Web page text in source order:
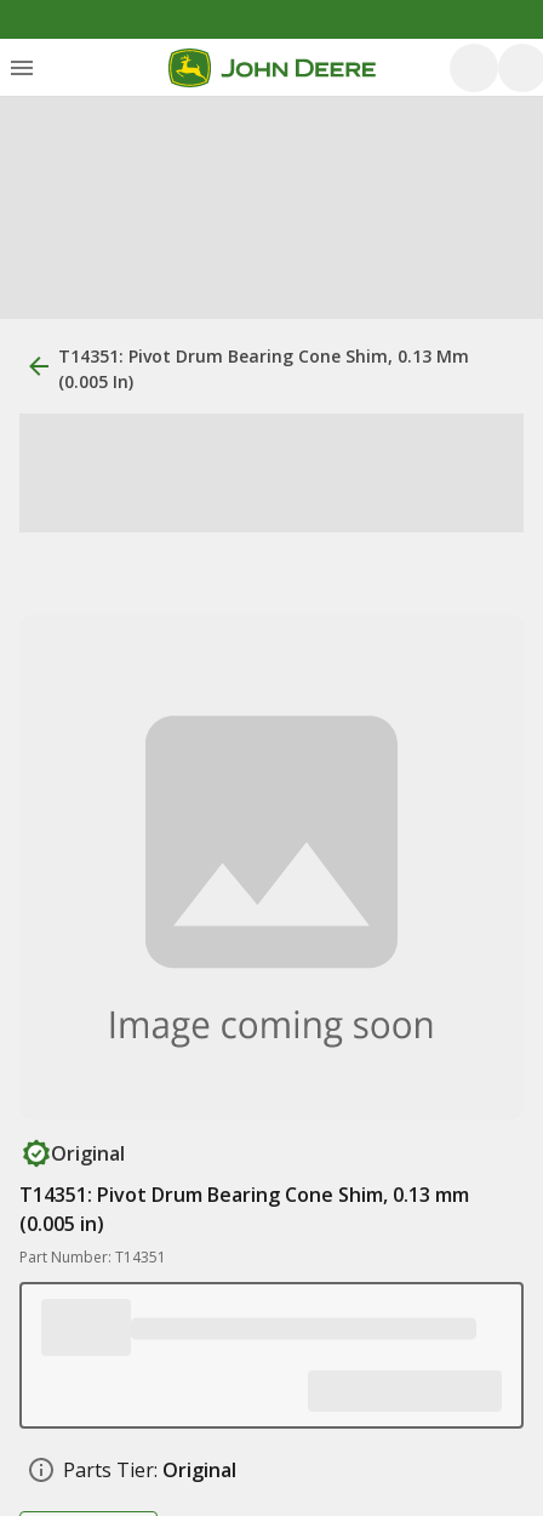
T14351: Pivot Drum Bearing Cone Shim, 0.13 Mm
(0.005 In)
Original
T14351: Pivot Drum Bearing Cone Shim, 0.13 mm
(0.005 in)
Part Number: T14351
Parts Tier: Original